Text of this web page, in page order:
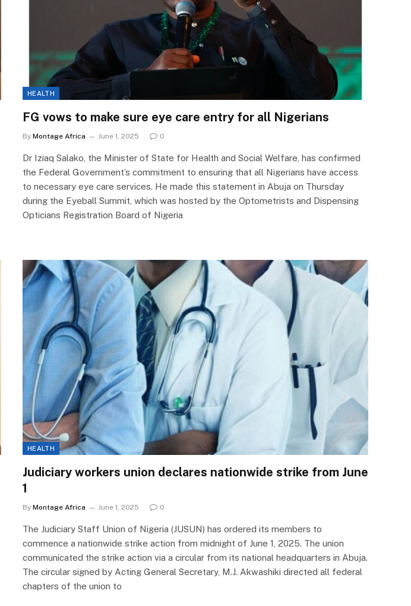
HEALTH
FG vows to make sure eye care entry for all Nigerians
By Montage Africa June 1, 2025 0
Dr Iziaq Salako, the Minister of State for Health and Social Welfare, has confirmed
the Federal Government’s commitment to ensuring that all Nigerians have access
to necessary eye care services. He made this statement in Abuja on Thursday
during the Eyeball Summit, which was hosted by the Optometrists and Dispensing
Opticians Registration Board of Nigeria
HEALTH
Judiciary workers union declares nationwide strike from June
1
By Montage Africa June 1, 2025 0
The Judiciary Staff Union of Nigeria (JUSUN) has ordered its members to
commence a nationwide strike action from midnight of June 1, 2025. The union
communicated the strike action via a circular from its national headquarters in Abuja.
The circular signed by Acting General Secretary, M.J. Akwashiki directed all federal
chapters of the union to